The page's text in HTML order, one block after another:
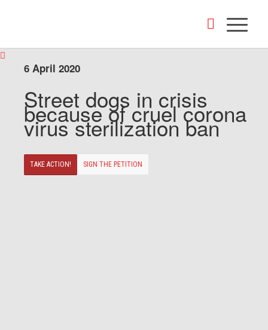
6 April 2020
Street dogs in crisis
because of cruel corona
virus sterilization ban
TAKE ACTION! SIGN THE PETITION